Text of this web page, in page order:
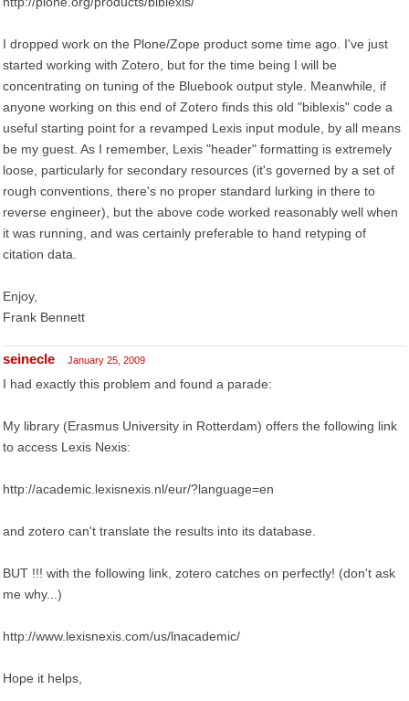
I dropped work on the Plone/Zope product some time ago. I've just
started working with Zotero, but for the time being I will be
concentrating on tuning of the Bluebook output style. Meanwhile, if
anyone working on this end of Zotero finds this old "biblexis" code a
useful starting point for a revamped Lexis input module, by all means
be my guest. As I remember, Lexis "header" formatting is extremely
loose, particularly for secondary resources (it's governed by a set of
rough conventions, there's no proper standard lurking in there to
reverse engineer), but the above code worked reasonably well when
it was running, and was certainly preferable to hand retyping of
citation data.
Enjoy,
Frank Bennett
seinecle January 25, 2009
I had exactly this problem and found a parade:
My library (Erasmus University in Rotterdam) offers the following link
to access Lexis Nexis:
http://academic.lexisnexis.nl/eur/?language=en
and zotero can't translate the results into its database.
BUT !!! with the following link, zotero catches on perfectly! (don't ask
me why...)
http://www.lexisnexis.com/us/lnacademic/
Hope it helps,